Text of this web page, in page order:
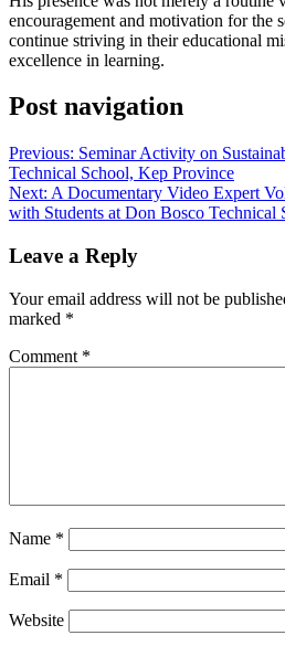
encouragement and motivation for the
continue striving in their educational
excellence in learning.
Post navigation
Previous: Seminar ​​Activity on
Technical School, Kep Province
Next: A Documentary Video Expert
with Students at Don Bosco Technical
Leave a Reply
Your email address will not be
marked *
Comment *
Name *
Email *
Website